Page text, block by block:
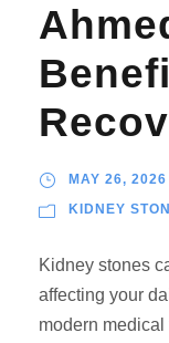
MAY 26, 2026
KIDNEY
Kidney stones
affecting your
modern